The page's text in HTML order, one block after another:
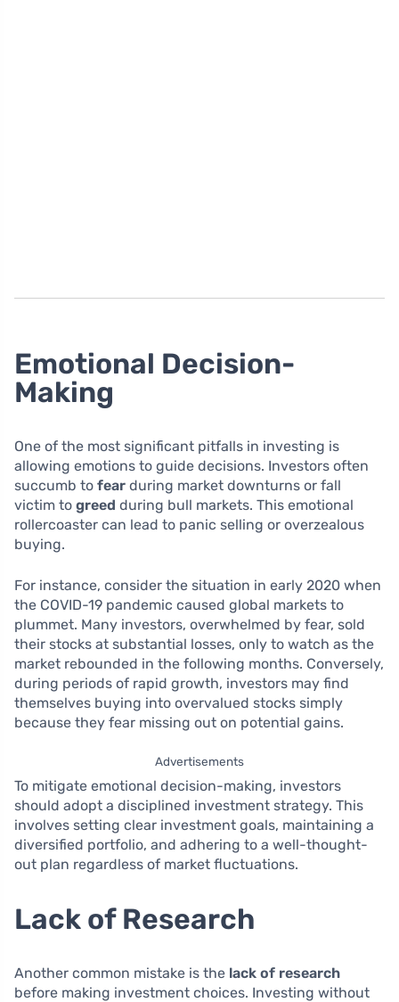
Emotional Decision-
Making
One of the most significant pitfalls in investing is
allowing emotions to guide decisions. Investors often
succumb to fear during market downturns or fall
victim to greed during bull markets. This emotional
rollercoaster can lead to panic selling or overzealous
buying.
For instance, consider the situation in early 2020 when
the COVID-19 pandemic caused global markets to
plummet. Many investors, overwhelmed by fear, sold
their stocks at substantial losses, only to watch as the
market rebounded in the following months. Conversely,
during periods of rapid growth, investors may find
themselves buying into overvalued stocks simply
because they fear missing out on potential gains.
Advertisements
To mitigate emotional decision-making, investors
should adopt a disciplined investment strategy. This
involves setting clear investment goals, maintaining a
diversified portfolio, and adhering to a well-thought-
out plan regardless of market fluctuations.
Lack of Research
Another common mistake is the lack of research
before making investment choices. Investing without